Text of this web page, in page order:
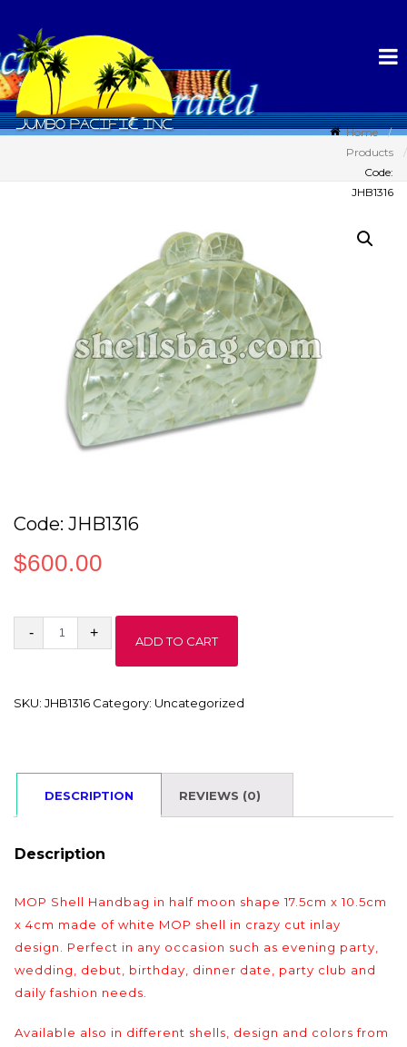
Home
Products
Code:
JHB1316
Code: JHB1316
$600.00
Code:
ADD TO CART
SKU: JHB1316 Category: Uncategorized
DESCRIPTION REVIEWS (0)
Description
MOP Shell Handbag in half moon shape 17.5cm x 10.5cm
x 4cm made of white MOP shell in crazy cut inlay
design. Perfect in any occasion such as evening party,
wedding, debut, birthday, dinner date, party club and
daily fashion needs.
Available also in different shells, design and colors from